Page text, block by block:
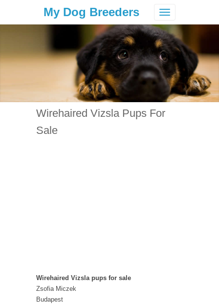
Toggle
navigation
My Dog Breeders
Wirehaired Vizsla Pups For
Sale
Wirehaired Vizsla pups for sale
Zsofia Miczek
Budapest